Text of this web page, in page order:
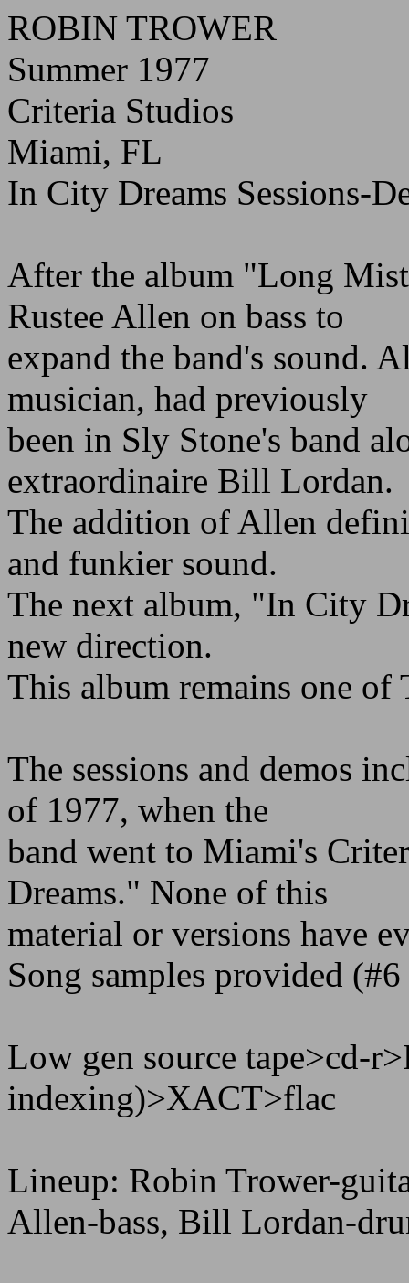
ROBIN TROWER
Summer 1977
Criteria Studios
Miami, FL
In City Dreams Sessions-
After the album "Long
Rustee Allen on bass to
expand the band's sound.
musician, had previously
been in Sly Stone's band
extraordinaire Bill Lordan.
The addition of Allen
and funkier sound.
The next album, "In City
new direction.
This album remains one
The sessions and demos
of 1977, when the
band went to Miami's
Dreams." None of this
material or versions have
Song samples provided
Low gen source tape>cd-
indexing)>XACT>flac
Lineup: Robin Trower-
Allen-bass, Bill Lordan-